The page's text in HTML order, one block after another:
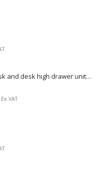
Crescent corner desk and desk high drawer unit. Quick delivery. Exceptional Value
Ex VAT